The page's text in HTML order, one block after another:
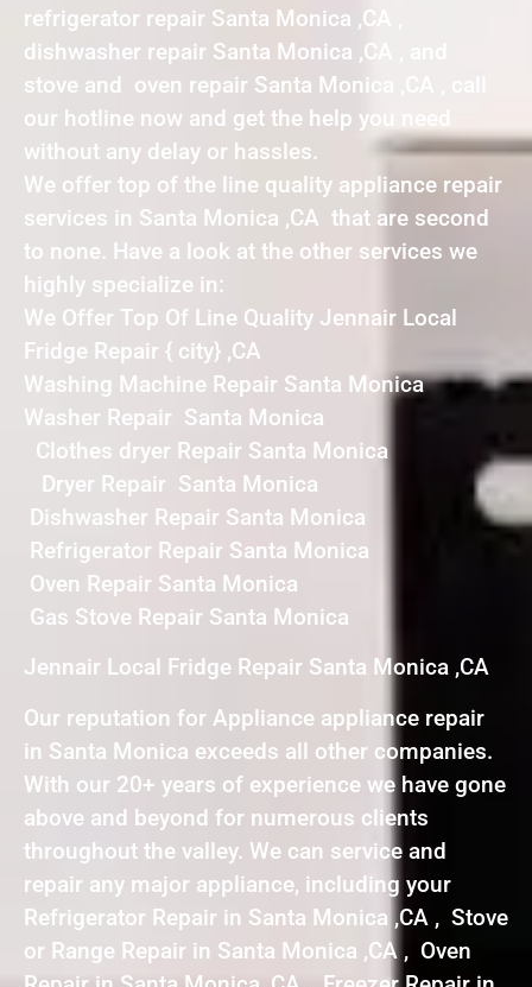
refrigerator repair Santa Monica ,CA ,
dishwasher repair Santa Monica ,CA , and
stove and oven repair Santa Monica ,CA , call
our hotline now and get the help you need
without any delay or hassles.
We offer top of the line quality appliance repair
services in Santa Monica ,CA that are second
to none. Have a look at the other services we
highly specialize in:
We Offer Top Of Line Quality Jennair Local
Fridge Repair { city} ,CA
Washing Machine Repair Santa Monica
Washer Repair Santa Monica
Clothes dryer Repair Santa Monica
Dryer Repair Santa Monica
Dishwasher Repair Santa Monica
Refrigerator Repair Santa Monica
Oven Repair Santa Monica
Gas Stove Repair Santa Monica
Jennair Local Fridge Repair Santa Monica ,CA
Our reputation for Appliance appliance repair
in Santa Monica exceeds all other companies.
With our 20+ years of experience we have gone
above and beyond for numerous clients
throughout the valley. We can service and
repair any major appliance, including your
Refrigerator Repair in Santa Monica ,CA , Stove
or Range Repair in Santa Monica ,CA , Oven